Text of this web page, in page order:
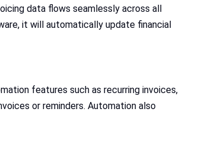
data flows seamlessly across all
it will automatically update financial
features such as recurring invoices,
or reminders. Automation also